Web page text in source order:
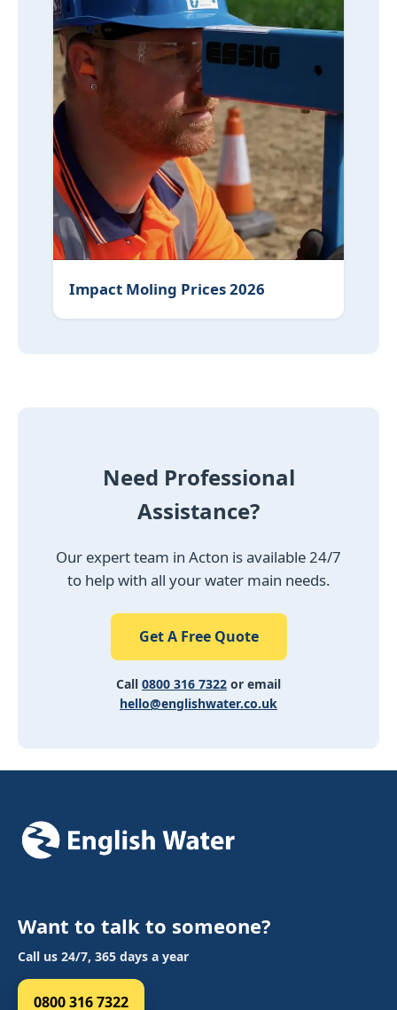
Impact Moling Prices 2026
Need Professional
Assistance?
Our expert team in Acton is available 24/7
to help with all your water main needs.
Get A Free Quote
Call 0800 316 7322 or email
hello@englishwater.co.uk
Want to talk to someone?
Call us 24/7, 365 days a year
0800 316 7322